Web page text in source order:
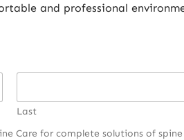
and professional
Last
Care for complete solutions of